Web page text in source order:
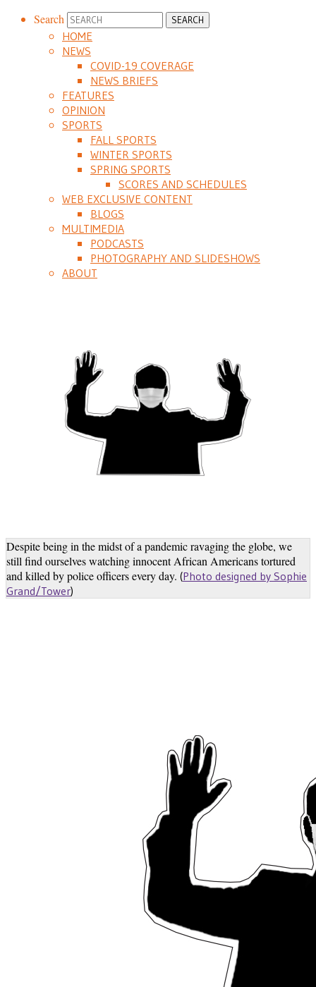
Search
HOME
NEWS
COVID-19 COVERAGE
NEWS BRIEFS
FEATURES
OPINION
SPORTS
FALL SPORTS
WINTER SPORTS
SPRING SPORTS
SCORES AND SCHEDULES
WEB EXCLUSIVE CONTENT
BLOGS
MULTIMEDIA
PODCASTS
PHOTOGRAPHY AND SLIDESHOWS
ABOUT
Despite being in the midst of a pandemic ravaging the globe, we
still find ourselves watching innocent African Americans tortured
and killed by police officers every day. (Photo designed by Sophie
Grand/Tower)